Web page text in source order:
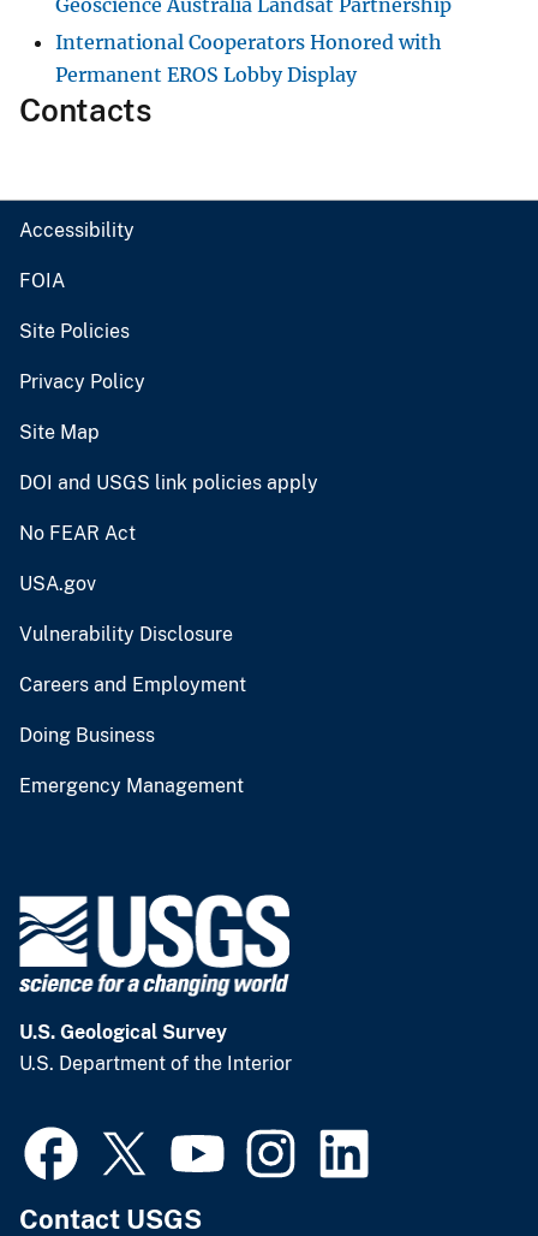
International Cooperators Honored with
Permanent EROS Lobby Display
Contacts
Accessibility
FOIA
Site Policies
Privacy Policy
Site Map
DOI and USGS link policies apply
No FEAR Act
USA.gov
Vulnerability Disclosure
Careers and Employment
Doing Business
Emergency Management
U.S. Geological Survey
U.S. Department of the Interior
Contact USGS